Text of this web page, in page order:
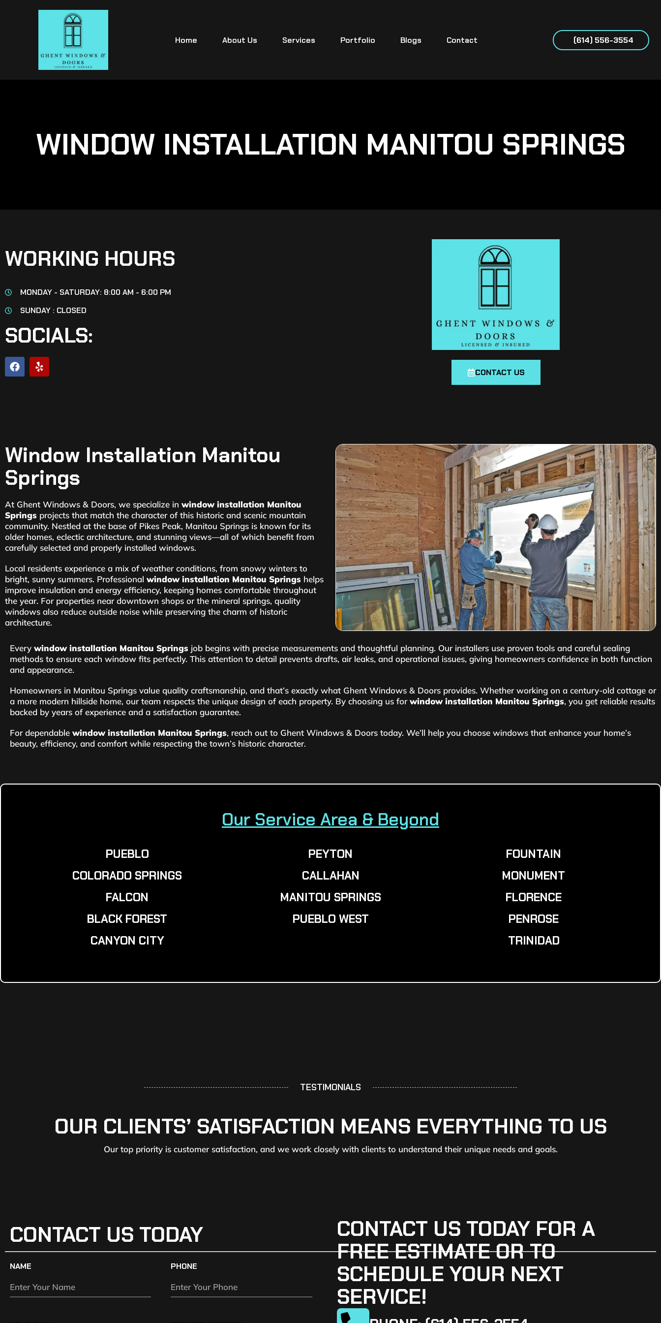
Home About Us Services Portfolio Blogs Contact (614) 556-3554
WINDOW INSTALLATION MANITOU SPRINGS
WORKING HOURS
MONDAY - SATURDAY: 8:00 AM - 6:00 PM
SUNDAY : CLOSED
SOCIALS:
CONTACT US
Window Installation Manitou
Springs
At Ghent Windows & Doors, we specialize in window installation Manitou
Springs projects that match the character of this historic and scenic mountain
community. Nestled at the base of Pikes Peak, Manitou Springs is known for its
older homes, eclectic architecture, and stunning views—all of which benefit from
carefully selected and properly installed windows.
Local residents experience a mix of weather conditions, from snowy winters to
bright, sunny summers. Professional window installation Manitou Springs helps
improve insulation and energy efficiency, keeping homes comfortable throughout
the year. For properties near downtown shops or the mineral springs, quality
windows also reduce outside noise while preserving the charm of historic
architecture.
Every window installation Manitou Springs job begins with precise measurements and thoughtful planning. Our installers use proven tools and careful sealing
methods to ensure each window fits perfectly. This attention to detail prevents drafts, air leaks, and operational issues, giving homeowners confidence in both function
and appearance.
Homeowners in Manitou Springs value quality craftsmanship, and that’s exactly what Ghent Windows & Doors provides. Whether working on a century-old cottage or
a more modern hillside home, our team respects the unique design of each property. By choosing us forwindow installation Manitou Springs, you get reliable results
backed by years of experience and a satisfaction guarantee.
For dependable window installation Manitou Springs, reach out to Ghent Windows & Doors today. We’ll help you choose windows that enhance your home’s
beauty, efficiency, and comfort while respecting the town’s historic character.
Our Service Area & Beyond
PUEBLO
COLORADO SPRINGS
FALCON
BLACK FOREST
CANYON CITY
PEYTON
CALLAHAN
MANITOU SPRINGS
PUEBLO WEST
FOUNTAIN
MONUMENT
FLORENCE
PENROSE
TRINIDAD
TESTIMONIALS
OUR CLIENTS’ SATISFACTION MEANS EVERYTHING TO US
Our top priority is customer satisfaction, and we work closely with clients to understand their unique needs and goals.
CONTACT US TODAY
NAME PHONE
CONTACT US TODAY FOR A
FREE ESTIMATE OR TO
SCHEDULE YOUR NEXT
SERVICE!